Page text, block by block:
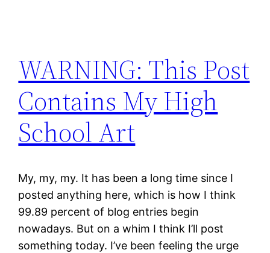
WARNING: This Post
Contains My High
School Art
My, my, my. It has been a long time since I
posted anything here, which is how I think
99.89 percent of blog entries begin
nowadays. But on a whim I think I’ll post
something today. I’ve been feeling the urge